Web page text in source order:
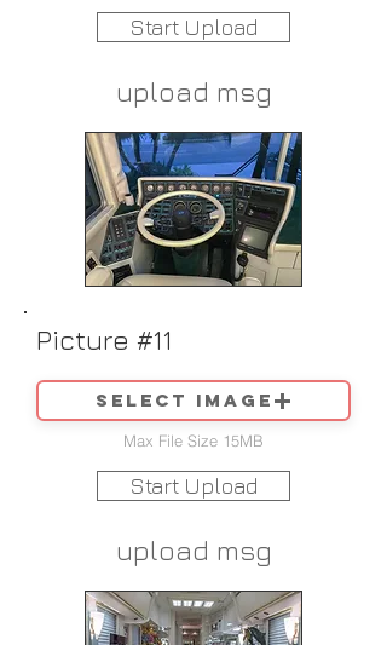
Start Upload
upload msg
Picture #11
Select image
Max File Size 15MB
Start Upload
upload msg